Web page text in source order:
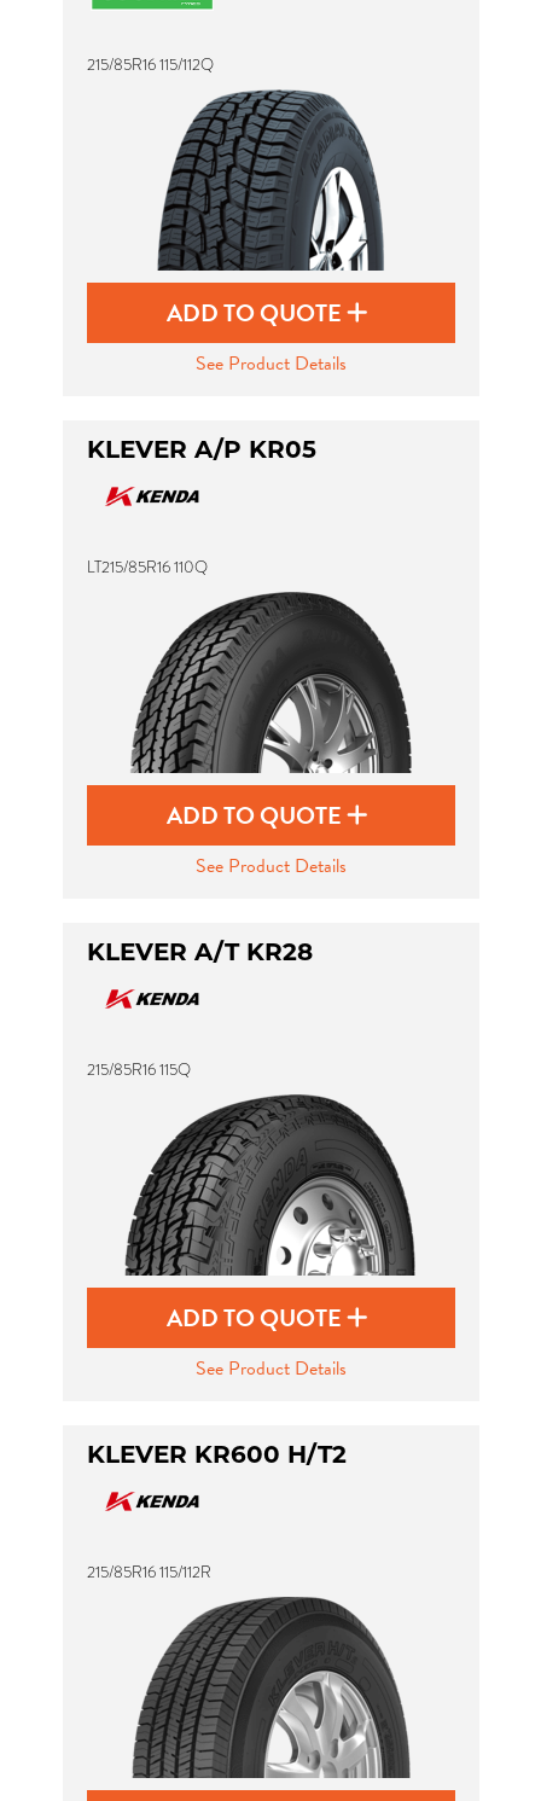
215/85R16 115/112Q
ADD TO QUOTE
See Product Details
KLEVER A/P KR05
LT215/85R16 110Q
ADD TO QUOTE
See Product Details
KLEVER A/T KR28
215/85R16 115Q
ADD TO QUOTE
See Product Details
KLEVER KR600 H/T2
215/85R16 115/112R